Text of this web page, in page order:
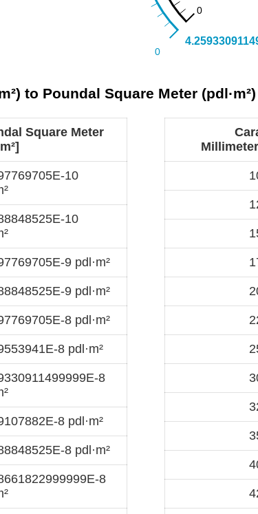
to Poundal Square Meter
Square Meter
10
10
9 pdl·m²
9 pdl·m²
8 pdl·m²
8 pdl·m²
8
8 pdl·m²
8 pdl·m²
8